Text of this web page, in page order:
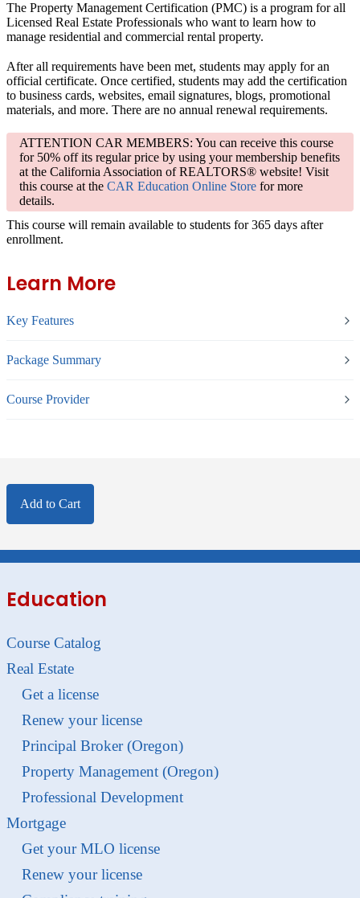
The Property Management Certification (PMC) is a program for all
Licensed Real Estate Professionals who want to learn how to
manage residential and commercial rental property.
After all requirements have been met, students may apply for an
official certificate. Once certified, students may add the certification
to business cards, websites, email signatures, blogs, promotional
materials, and more. There are no annual renewal requirements.
ATTENTION CAR MEMBERS: You can receive this course
for 50% off its regular price by using your membership benefits
at the California Association of REALTORS® website! Visit
this course at the CAR Education Online Store for more
details.
This course will remain available to students for365 days after
enrollment.
Learn More
Key Features
Package Summary
Course Provider
Add to Cart
Education
Course Catalog
Real Estate
Get a license
Renew your license
Principal Broker (Oregon)
Property Management (Oregon)
Professional Development
Mortgage
Get your MLO license
Renew your license